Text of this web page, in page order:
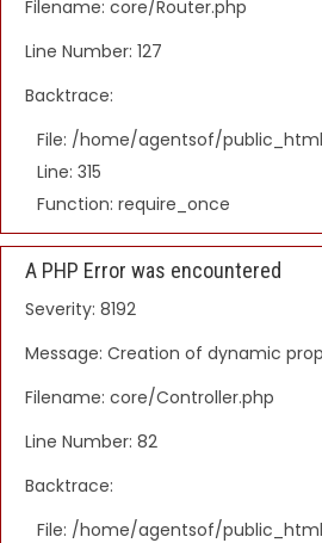
Filename: core/Router.php
Line Number: 127
Backtrace:
File: /home/agentsof/
Line: 315
Function: require_once
A PHP Error was encountered
Severity: 8192
Message: Creation of dynamic
Filename: core/Controller.php
Line Number: 82
Backtrace:
File: /home/agentsof/